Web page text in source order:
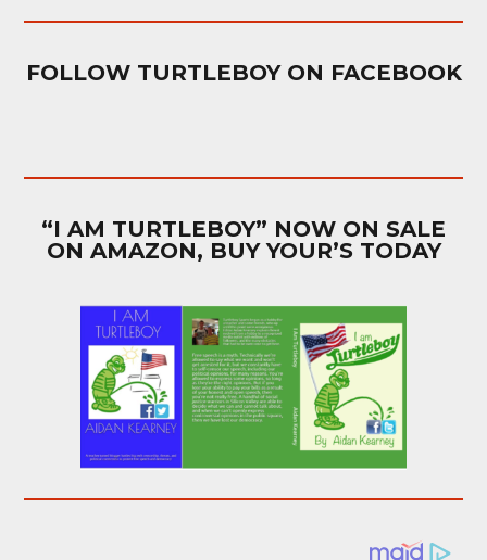
FOLLOW TURTLEBOY ON FACEBOOK
“I AM TURTLEBOY” NOW ON SALE
ON AMAZON, BUY YOUR’S TODAY